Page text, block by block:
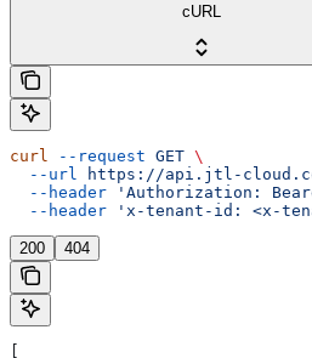
cURL
curl --request GET \
  --url
https://api.jtl-
  --header
'Authorization:
  --header
'x-tenant-id: <x-
200 404